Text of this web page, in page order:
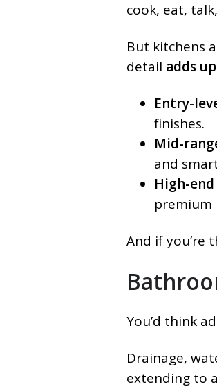
cook, eat,
But kitchens
detail adds up
Entry-
finishes.
Mid-
and
High-end
premium
And if you’re
You’d think
Drainage,
extending to